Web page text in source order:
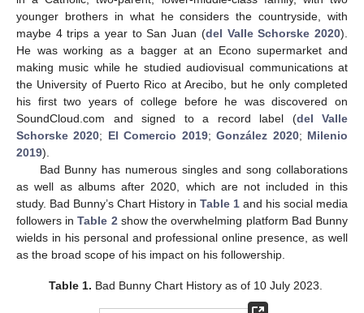
younger brothers in what he considers the countryside, with
maybe 4 trips a year to San Juan (del Valle Schorske 2020).
He was working as a bagger at an Econo supermarket and
making music while he studied audiovisual communications at
the University of Puerto Rico at Arecibo, but he only completed
his first two years of college before he was discovered on
SoundCloud.com and signed to a record label (del Valle
Schorske 2020; El Comercio 2019;González 2020; Milenio
2019).
Bad Bunny has numerous singles and song collaborations
as well as albums after 2020, which are not included in this
study. Bad Bunny’s Chart History in Table 1 and his social media
followers inTable 2 show the overwhelming platform Bad Bunny
wields in his personal and professional online presence, as well
as the broad scope of his impact on his followership.
Table 1. Bad Bunny Chart History as of 10 July 2023.